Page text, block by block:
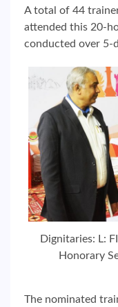
A total of 44
attended this 20-
conducted over 5-
Dignitaries: L:
Honorary
The nominated